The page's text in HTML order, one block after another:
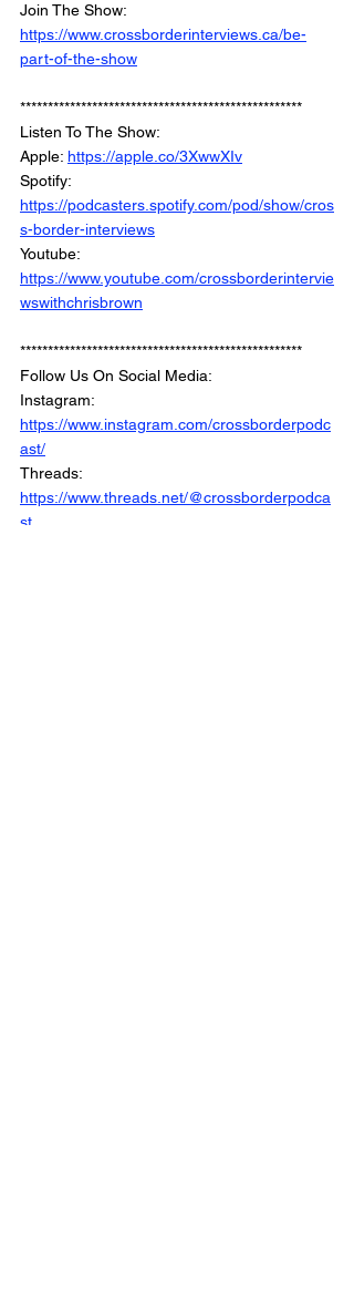
Join The Show:
https://www.crossborderinterviews.ca/be-
part-of-the-show
***************************************************
Listen To The Show:
Apple: https://apple.co/3XwwXIv
Spotify:
https://podcasters.spotify.com/pod/show/cros
s-border-interviews
Youtube:
https://www.youtube.com/crossborderintervie
wswithchrisbrown
***************************************************
Follow Us On Social Media:
Instagram:
https://www.instagram.com/crossborderpodc
ast/
Threads:
https://www.threads.net/@crossborderpodca
st